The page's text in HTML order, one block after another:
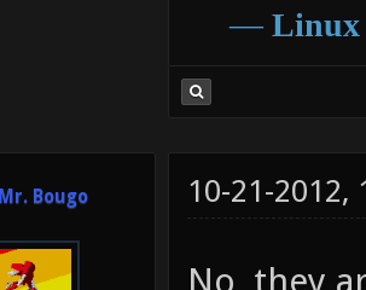
― Linux
Mr. Bougo 10-21-2012,
No, they